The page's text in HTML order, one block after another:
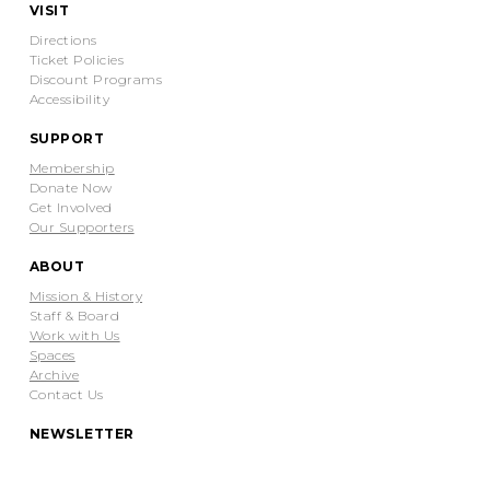
VISIT
Directions
Ticket Policies
Discount Programs
Accessibility
SUPPORT
Membership
Donate Now
Get Involved
Our Supporters
ABOUT
Mission & History
Staff & Board
Work with Us
Spaces
Archive
Contact Us
NEWSLETTER